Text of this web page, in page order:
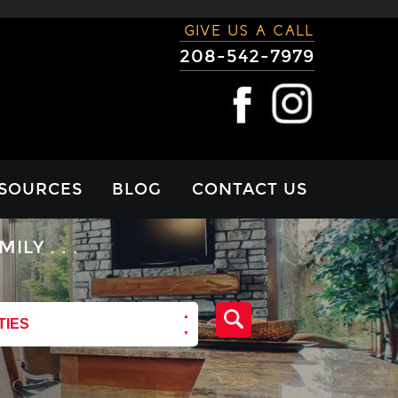
GIVE US A CALL
208-542-7979
BLOG CONTACT US
. . .